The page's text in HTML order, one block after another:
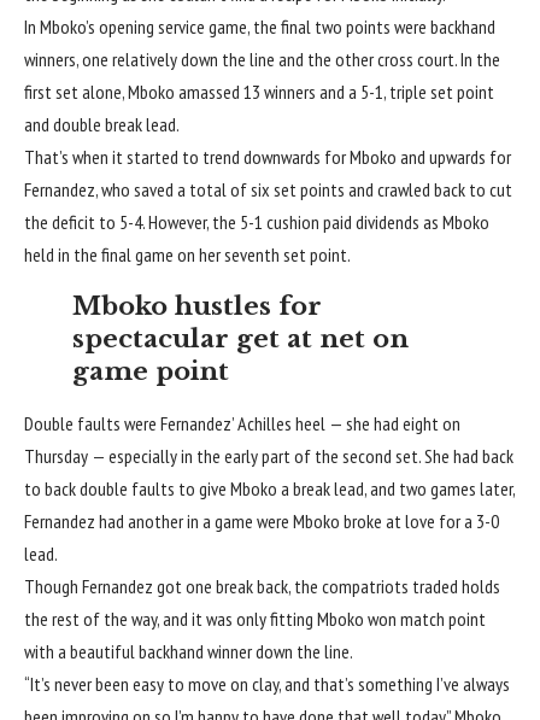
In Mboko’s opening service game, the final two points were backhand
winners, one relatively down the line and the other cross court. In the
first set alone, Mboko amassed 13 winners and a 5-1, triple set point
and double break lead.
That’s when it started to trend downwards for Mboko and upwards for
Fernandez, who saved a total of six set points and crawled back to cut
the deficit to 5-4. However, the 5-1 cushion paid dividends as Mboko
held in the final game on her seventh set point.
Mboko hustles for
spectacular get at net on
game point
Double faults were Fernandez’ Achilles heel — she had eight on
Thursday — especially in the early part of the second set. She had back
to back double faults to give Mboko a break lead, and two games later,
Fernandez had another in a game were Mboko broke at love for a 3-0
lead.
Though Fernandez got one break back, the compatriots traded holds
the rest of the way, and it was only fitting Mboko won match point
with a beautiful backhand winner down the line.
“It’s never been easy to move on clay, and that’s something I’ve always